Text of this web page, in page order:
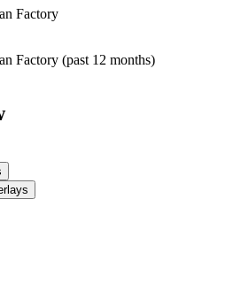
Factory
Factory (past 12 months)